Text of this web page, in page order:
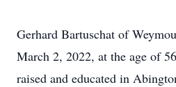
Gerhard Bartuschat of
March 2, 2022, at the age of
raised and educated in